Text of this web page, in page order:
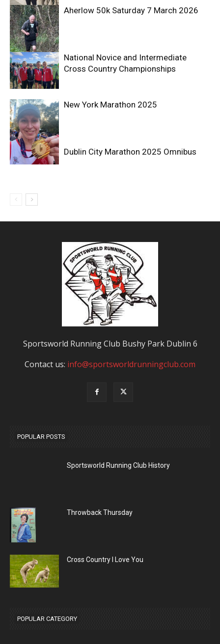
Aherlow 50k Saturday 7 March 2026
National Novice and Intermediate
Cross Country Championships
New York Marathon 2025
Dublin City Marathon 2025 Omnibus
Sportsworld Running Club Bushy Park Dublin 6
Contact us: info@sportsworldrunningclub.com
POPULAR POSTS
Sportsworld Running Club History
Throwback Thursday
Cross Country I Love You
POPULAR CATEGORY